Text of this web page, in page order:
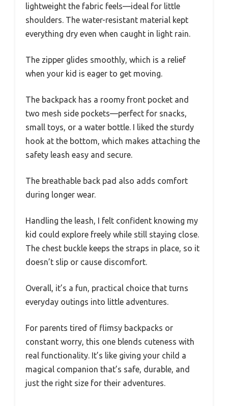
lightweight the fabric feels—ideal for little
shoulders. The water-resistant material kept
everything dry even when caught in light rain.
The zipper glides smoothly, which is a relief
when your kid is eager to get moving.
The backpack has a roomy front pocket and
two mesh side pockets—perfect for snacks,
small toys, or a water bottle. I liked the sturdy
hook at the bottom, which makes attaching the
safety leash easy and secure.
The breathable back pad also adds comfort
during longer wear.
Handling the leash, I felt confident knowing my
kid could explore freely while still staying close.
The chest buckle keeps the straps in place, so it
doesn’t slip or cause discomfort.
Overall, it’s a fun, practical choice that turns
everyday outings into little adventures.
For parents tired of flimsy backpacks or
constant worry, this one blends cuteness with
real functionality. It’s like giving your child a
magical companion that’s safe, durable, and
just the right size for their adventures.